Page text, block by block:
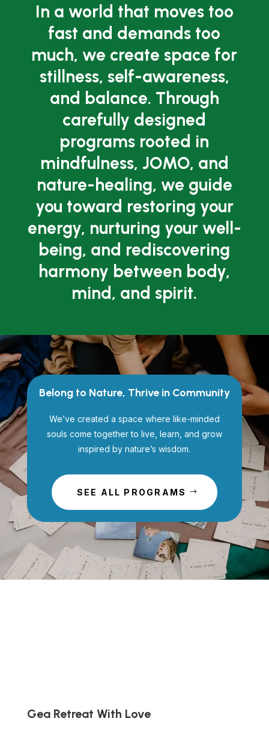
In a world that moves too
fast and demands too
much, we create space for
stillness, self-awareness,
and balance. Through
carefully designed
programs rooted in
mindfulness, JOMO, and
nature-healing, we guide
you toward restoring your
energy, nurturing your well-
being, and rediscovering
harmony between body,
mind, and spirit.
Belong to Nature, Thrive in Community
We’ve created a space where like-minded
souls come together to live, learn, and grow
inspired by nature’s wisdom.
SEE ALL PROGRAMS
Gea Retreat With Love